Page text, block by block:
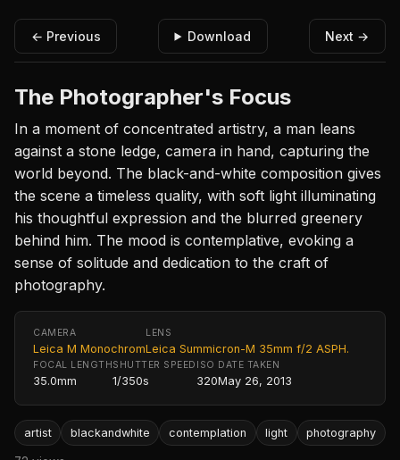
← Previous Download Next →
The Photographer's Focus
In a moment of concentrated artistry, a man leans
against a stone ledge, camera in hand, capturing the
world beyond. The black-and-white composition gives
the scene a timeless quality, with soft light illuminating
his thoughtful expression and the blurred greenery
behind him. The mood is contemplative, evoking a
sense of solitude and dedication to the craft of
photography.
CAMERA
Leica M Monochrom
LENS
Leica Summicron-M 35mm f/2 ASPH.
FOCAL LENGTH
35.0mm
SHUTTER SPEED
1/350s
ISO
320
DATE TAKEN
May 26, 2013
artist blackandwhite contemplation light photography